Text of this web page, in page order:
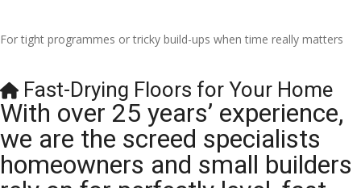
For tight programmes or tricky build-ups when time really matters
Fast-Drying Floors for Your Home
With over 25 years’ experience,
we are the screed specialists
homeowners and small builders